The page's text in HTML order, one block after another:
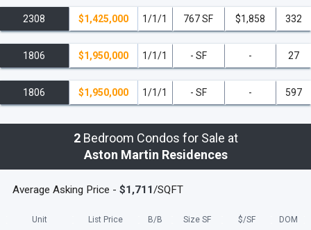
2308 $1,425,000 1/1/1 767 SF $1,858 332
1806 $1,950,000 1/1/1 - SF - 27
1806 $1,950,000 1/1/1 - SF - 597
2Bedroom Condos for Sale at
Aston Martin Residences
Average Asking Price - $1,711/SQFT
Unit List Price B/B Size SF $/SF DOM